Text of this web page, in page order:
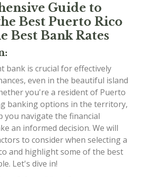
Guide to
Best Puerto Rico
Best Bank Rates
bank is crucial for effectively
even in the beautiful island
you're a resident of Puerto
banking options in the territory,
you navigate the financial
an informed decision. We will
to consider when selecting a
and highlight some of the best
Let's dive in!